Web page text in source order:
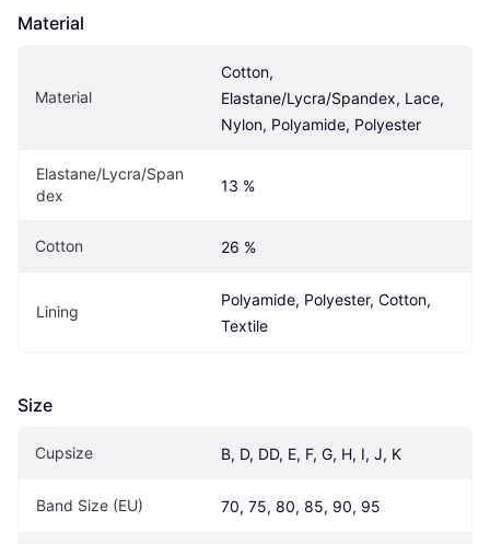
Material
Material
Cotton,
Elastane/Lycra/Spandex, Lace,
Nylon, Polyamide, Polyester
Elastane/Lycra/Span
dex
13 %
Cotton 26 %
Lining
Polyamide, Polyester, Cotton,
Textile
Size
Cupsize B, D, DD, E, F, G, H, I, J, K
Band Size (EU) 70, 75, 80, 85, 90, 95